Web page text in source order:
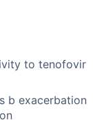
to tenofovir
b exacerbation